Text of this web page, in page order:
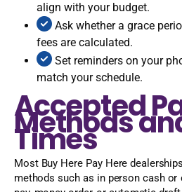
align with your budget.
Ask whether a grace
fees are calculated.
Set reminders on your
match your schedule.
Accepted
Methods
Times
Most Buy Here Pay Here
methods such as in person cash or